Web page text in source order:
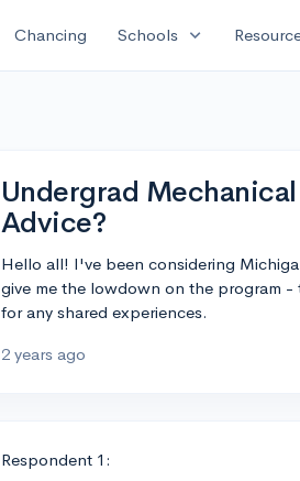
Chancing Schools expand_more
Undergrad
Advice?
Hello all! I've been considering
give me the lowdown on the program
for any shared experiences.
2 years ago
Respondent 1: